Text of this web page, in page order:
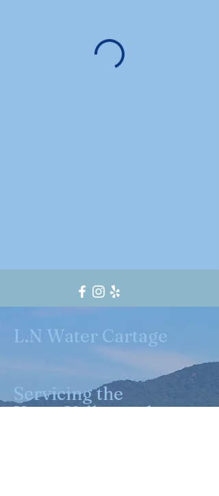
L.N Water Cartage
Servicing the
Yarra Valley and